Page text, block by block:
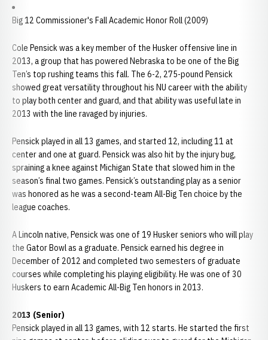
Big 12 Commissioner's Fall Academic Honor Roll (2009)
Cole Pensick was a key member of the Husker offensive line in
2013, a group that has powered Nebraska to be one of the Big
Ten’s top rushing teams this fall. The 6-2, 275-pound Pensick
showed great versatility throughout his NU career with the ability
to play both center and guard, and that ability was useful late in
2013 with the line ravaged by injuries.
Pensick played in all 13 games, and started 12, including 11 at
center and one at guard. Pensick was also hit by the injury bug,
spraining a knee against Michigan State that slowed him in the
season’s final two games. Pensick’s outstanding play as a senior
was honored as he was a second-team All-Big Ten choice by the
league coaches.
A Lincoln native, Pensick was one of 19 Husker seniors who will play
the Gator Bowl as a graduate. Pensick earned his degree in
December of 2012 and completed two semesters of graduate
courses while completing his playing eligibility. He was one of 30
Huskers to earn Academic All-Big Ten honors in 2013.
2013 (Senior)
Pensick played in all 13 games, with 12 starts. He started the first